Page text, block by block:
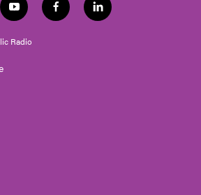
y
o
u
t
f
a
l
i
Radio